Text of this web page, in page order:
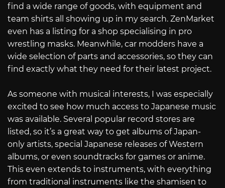
find a wide range of goods, with equipment and
team shirts all showing up in my search. ZenMarket
even has a listing for a shop specialising in pro
wrestling masks. Meanwhile, car modders have a
wide selection of parts and accessories, so they can
find exactly what they need for their latest project.
As someone with musical interests, I was especially
excited to see how much access to Japanese music
was available. Several popular record stores are
listed, so it’s a great way to get albums of Japan-
only artists, special Japanese releases of Western
albums, or even soundtracks for games or anime.
This even extends to instruments, with everything
from traditional instruments like the shamisen to